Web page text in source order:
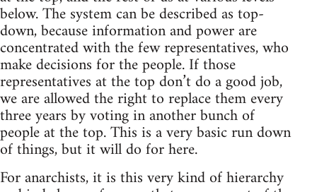
below. The system can be described as top-
down, because information and power are
concentrated with the few representatives, who
make decisions for the people. If those
representatives at the top don’t do a good job,
we are allowed the right to replace them every
three years by voting in another bunch of
people at the top. This is a very basic run down
of things, but it will do for here.
For anarchists, it is this very kind of hierarchy